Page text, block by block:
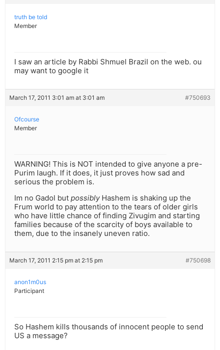
truth be told
Member
I saw an article by Rabbi Shmuel Brazil on the web. ou
may want to google it
March 17, 2011 3:01 am at 3:01 am #750693
Ofcourse
Member
WARNING! This is NOT intended to give anyone a pre-
Purim laugh. If it does, it just proves how sad and
serious the problem is.
Im no Gadol but possibly Hashem is shaking up the
Frum world to pay attention to the tears of older girls
who have little chance of finding Zivugim and starting
families because of the scarcity of boys available to
them, due to the insanely uneven ratio.
March 17, 2011 2:15 pm at 2:15 pm #750698
anon1m0us
Participant
So Hashem kills thousands of innocent people to send
US a message?